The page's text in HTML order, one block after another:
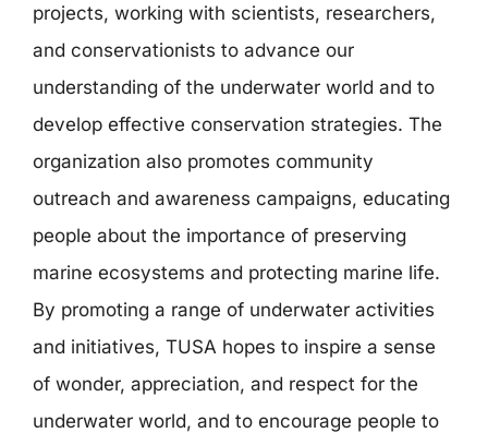
projects, working with scientists, researchers,
and conservationists to advance our
understanding of the underwater world and to
develop effective conservation strategies. The
organization also promotes community
outreach and awareness campaigns, educating
people about the importance of preserving
marine ecosystems and protecting marine life.
By promoting a range of underwater activities
and initiatives, TUSA hopes to inspire a sense
of wonder, appreciation, and respect for the
underwater world, and to encourage people to